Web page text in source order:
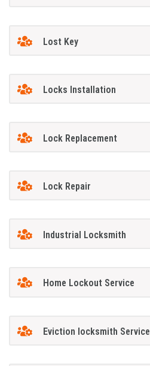
Lost Key
Locks Installation
Lock Replacement
Lock Repair
Industrial Locksmith
Home Lockout Service
Eviction locksmith Service